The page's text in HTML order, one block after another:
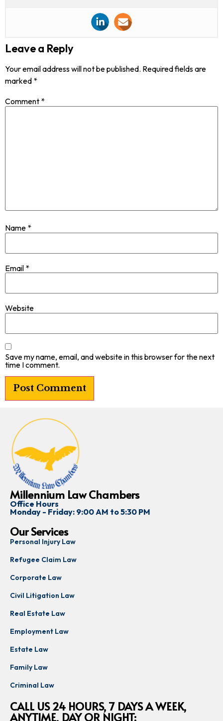
Leave a Reply
Your email address will not be published. Required fields are
marked *
Comment *
Name *
Email *
Website
Save my name, email, and website in this browser for the next
time I comment.
Millennium Law Chambers
Office Hours
Monday - Friday: 9:00 AM to 5:30 PM
Our Services
Personal Injury Law
Refugee Claim Law
Corporate Law
Civil Litigation Law
Real Estate Law
Employment Law
Estate Law
Family Law
Criminal Law
CALL US 24 HOURS, 7 DAYS A WEEK,
ANYTIME, DAY OR NIGHT: